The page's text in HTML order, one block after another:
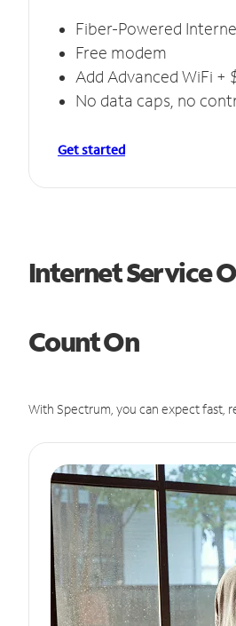
Fiber-Powered
Free modem
Add Advanced WiFi +
No data caps, no
Get started
Internet Service
Count On
With Spectrum, you can expect fast,